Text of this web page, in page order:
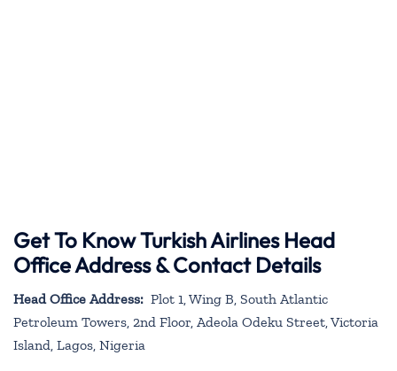
Get To Know Turkish Airlines Head
Office Address & Contact Details
Head Office Address: Plot 1, Wing B, South Atlantic
Petroleum Towers, 2nd Floor, Adeola Odeku Street, Victoria
Island, Lagos, Nigeria